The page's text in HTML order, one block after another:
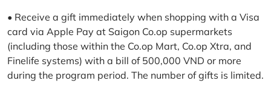
• Receive a gift immediately when shopping with a Visa
card via Apple Pay at Saigon Co.op supermarkets
(including those within the Co.op Mart, Co.op Xtra, and
Finelife systems) with a bill of 500,000 VND or more
during the program period. The number of gifts is limited.